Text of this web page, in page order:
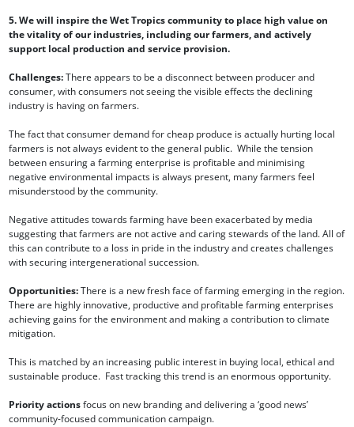
5. We will inspire the Wet Tropics community to place high value on
the vitality of our industries, including our farmers, and actively
support local production and service provision.
Challenges:There appears to be a disconnect between producer and
consumer, with consumers not seeing the visible effects the declining
industry is having on farmers.
The fact that consumer demand for cheap produce is actually hurting local
farmers is not always evident to the general public. While the tension
between ensuring a farming enterprise is profitable and minimising
negative environmental impacts is always present, many farmers feel
misunderstood by the community.
Negative attitudes towards farming have been exacerbated by media
suggesting that farmers are not active and caring stewards of the land. All of
this can contribute to a loss in pride in the industry and creates challenges
with securing intergenerational succession.
Opportunities:There is a new fresh face of farming emerging in the region.
There are highly innovative, productive and profitable farming enterprises
achieving gains for the environment and making a contribution to climate
mitigation.
This is matched by an increasing public interest in buying local, ethical and
sustainable produce. Fast tracking this trend is an enormous opportunity.
Priority actionsfocus on new branding and delivering a ‘good news’
community-focused communication campaign.